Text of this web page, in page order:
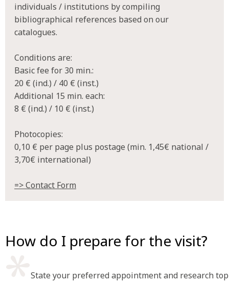
individuals / institutions by compiling
bibliographical references based on our
catalogues.
Conditions are:
Basic fee for 30 min.:
20 € (ind.) / 40 € (inst.)
Additional 15 min. each:
8 € (ind.) / 10 € (inst.)
Photocopies:
0,10 € per page plus postage (min. 1,45€ national /
3,70€ international)
=> Contact Form
How do I prepare for the visit?
State your preferred appointment and research